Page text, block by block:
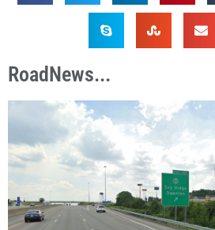
RoadNews...